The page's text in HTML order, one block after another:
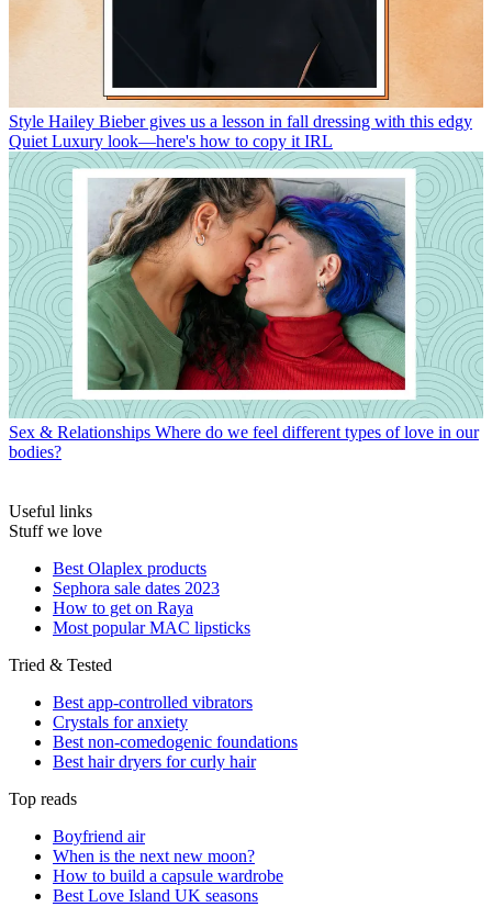
Style Hailey Bieber gives us a lesson in fall dressing with this edgy
Quiet Luxury look—here's how to copy it IRL
Sex & Relationships Where do we feel different types of love in our
bodies?
Useful links
Stuff we love
Best Olaplex products
Sephora sale dates 2023
How to get on Raya
Most popular MAC lipsticks
Tried & Tested
Best app-controlled vibrators
Crystals for anxiety
Best non-comedogenic foundations
Best hair dryers for curly hair
Top reads
Boyfriend air
When is the next new moon?
How to build a capsule wardrobe
Best Love Island UK seasons